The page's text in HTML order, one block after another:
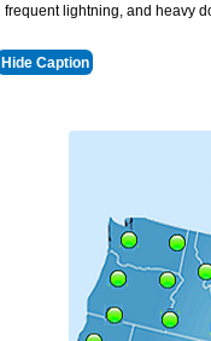
frequent lightning, and heavy
Hide Caption